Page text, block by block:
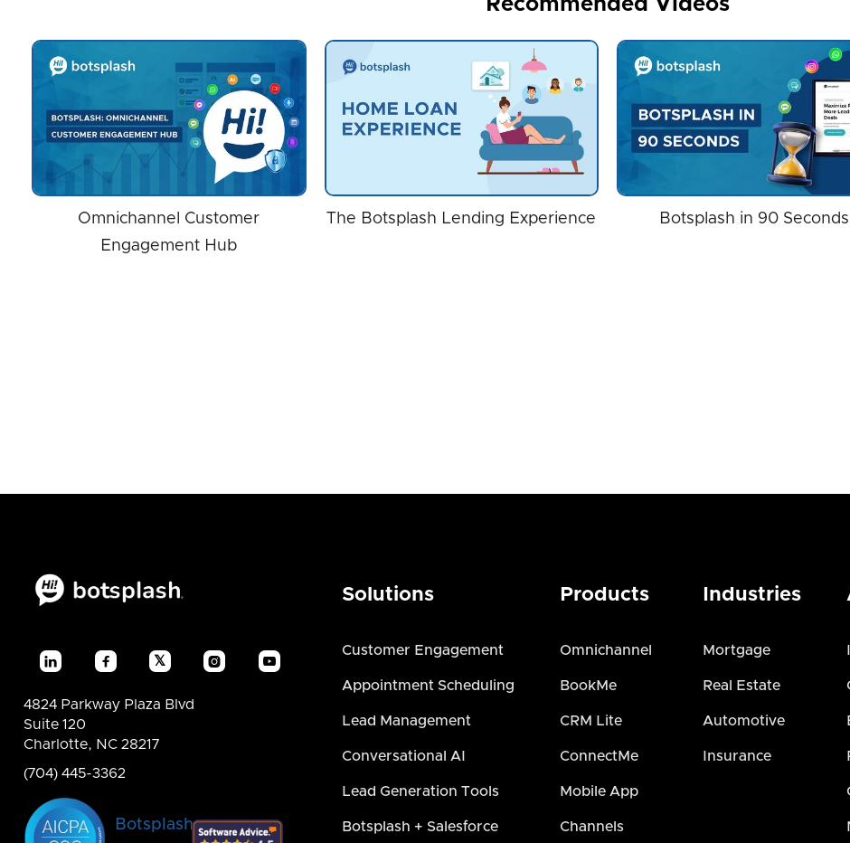
Recommended Videos
Omnichannel Customer
Engagement Hub
The Botsplash Lending Experience Botsplash in 90 Seconds
  𝕏  
4824 Parkway Plaza Blvd
Suite 120
Charlotte, NC 28217
(704) 445-3362
Botsplash
Solutions
Customer Engagement
Appointment Scheduling
Lead Management
Conversational AI
Lead Generation Tools
Botsplash + Salesforce
Products
Omnichannel
BookMe
CRM Lite
ConnectMe
Mobile App
Channels
Industries
Mortgage
Real Estate
Automotive
Insurance